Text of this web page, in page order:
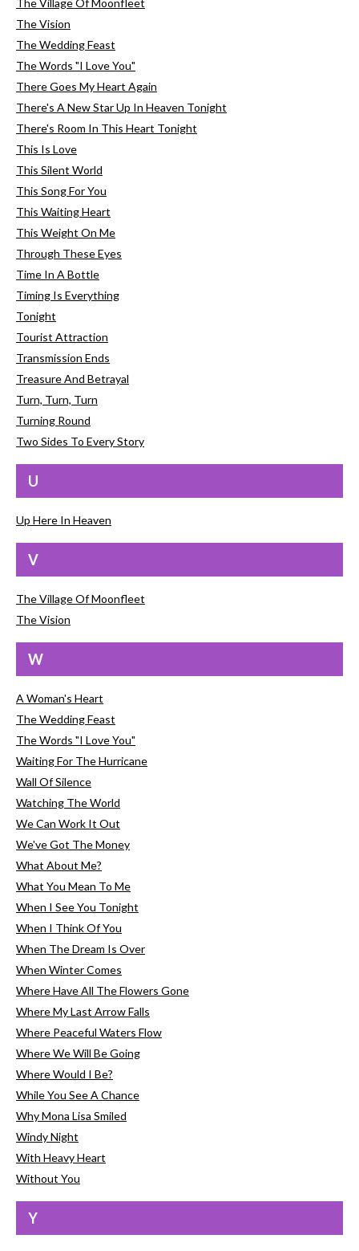
The Village Of Moonfleet
The Vision
The Wedding Feast
The Words "I Love You"
There Goes My Heart Again
There's A New Star Up In Heaven Tonight
There's Room In This Heart Tonight
This Is Love
This Silent World
This Song For You
This Waiting Heart
This Weight On Me
Through These Eyes
Time In A Bottle
Timing Is Everything
Tonight
Tourist Attraction
Transmission Ends
Treasure And Betrayal
Turn, Turn, Turn
Turning Round
Two Sides To Every Story
U
Up Here In Heaven
V
The Village Of Moonfleet
The Vision
W
A Woman's Heart
The Wedding Feast
The Words "I Love You"
Waiting For The Hurricane
Wall Of Silence
Watching The World
We Can Work It Out
We've Got The Money
What About Me?
What You Mean To Me
When I See You Tonight
When I Think Of You
When The Dream Is Over
When Winter Comes
Where Have All The Flowers Gone
Where My Last Arrow Falls
Where Peaceful Waters Flow
Where We Will Be Going
Where Would I Be?
While You See A Chance
Why Mona Lisa Smiled
Windy Night
With Heavy Heart
Without You
Y